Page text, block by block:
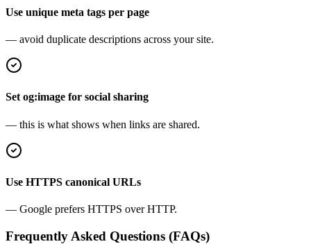
Use unique meta tags per page
— avoid duplicate descriptions across your site.
Set og:image for social sharing
— this is what shows when links are shared.
Use HTTPS canonical URLs
— Google prefers HTTPS over HTTP.
Frequently Asked Questions (FAQs)